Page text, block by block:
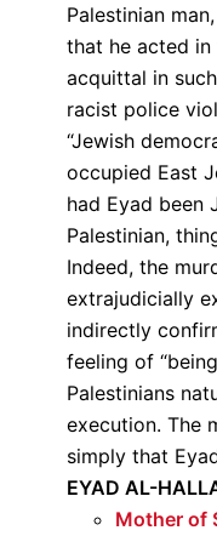
Palestinian
that he acted in
acquittal in
racist police
“Jewish
occupied East
had Eyad been
Palestinian,
Indeed, the
extrajudicially
indirectly
feeling of
Palestinians
execution. The
simply that
EYAD AL-
Mother of